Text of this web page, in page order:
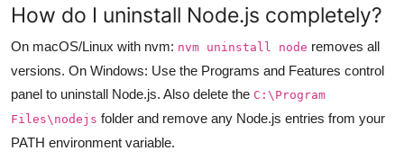
How do I uninstall Node.js completely?
On macOS/Linux with nvm: nvm uninstall node removes all
versions. On Windows: Use the Programs and Features control
panel to uninstall Node.js. Also delete the C:\Program
Files\nodejs folder and remove any Node.js entries from your
PATH environment variable.